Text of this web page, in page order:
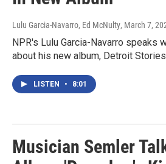
Lulu Garcia-Navarro, Ed McNulty, March 7,
NPR's Lulu Garcia-Navarro speaks
about his new album, Detroit
LISTEN • 8:01
Musician Semler